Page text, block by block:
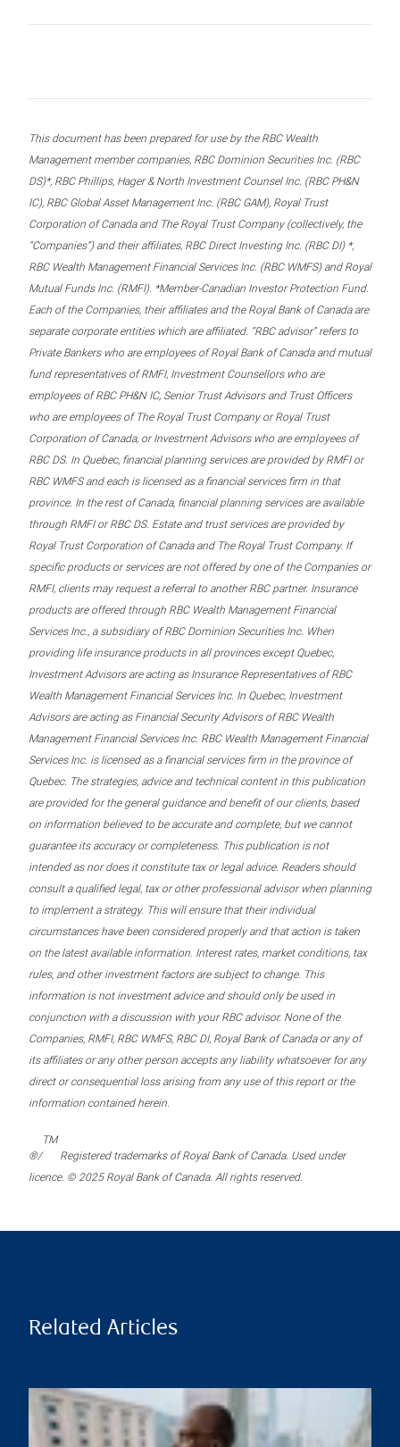
This document has been prepared for use by the RBC Wealth
Management member companies, RBC Dominion Securities Inc. (RBC
DS)*, RBC Phillips, Hager & North Investment Counsel Inc. (RBC PH&N
IC), RBC Global Asset Management Inc. (RBC GAM), Royal Trust
Corporation of Canada and The Royal Trust Company (collectively, the
“Companies”) and their affiliates, RBC Direct Investing Inc. (RBC DI) *,
RBC Wealth Management Financial Services Inc. (RBC WMFS) and Royal
Mutual Funds Inc. (RMFI). *Member-Canadian Investor Protection Fund.
Each of the Companies, their affiliates and the Royal Bank of Canada are
separate corporate entities which are affiliated. “RBC advisor” refers to
Private Bankers who are employees of Royal Bank of Canada and mutual
fund representatives of RMFI, Investment Counsellors who are
employees of RBC PH&N IC, Senior Trust Advisors and Trust Officers
who are employees of The Royal Trust Company or Royal Trust
Corporation of Canada, or Investment Advisors who are employees of
RBC DS. In Quebec, financial planning services are provided by RMFI or
RBC WMFS and each is licensed as a financial services firm in that
province. In the rest of Canada, financial planning services are available
through RMFI or RBC DS. Estate and trust services are provided by
Royal Trust Corporation of Canada and The Royal Trust Company. If
specific products or services are not offered by one of the Companies or
RMFI, clients may request a referral to another RBC partner. Insurance
products are offered through RBC Wealth Management Financial
Services Inc., a subsidiary of RBC Dominion Securities Inc. When
providing life insurance products in all provinces except Quebec,
Investment Advisors are acting as Insurance Representatives of RBC
Wealth Management Financial Services Inc. In Quebec, Investment
Advisors are acting as Financial Security Advisors of RBC Wealth
Management Financial Services Inc. RBC Wealth Management Financial
Services Inc. is licensed as a financial services firm in the province of
Quebec. The strategies, advice and technical content in this publication
are provided for the general guidance and benefit of our clients, based
on information believed to be accurate and complete, but we cannot
guarantee its accuracy or completeness. This publication is not
intended as nor does it constitute tax or legal advice. Readers should
consult a qualified legal, tax or other professional advisor when planning
to implement a strategy. This will ensure that their individual
circumstances have been considered properly and that action is taken
on the latest available information. Interest rates, market conditions, tax
rules, and other investment factors are subject to change. This
information is not investment advice and should only be used in
conjunction with a discussion with your RBC advisor. None of the
Companies, RMFI, RBC WMFS, RBC DI, Royal Bank of Canada or any of
its affiliates or any other person accepts any liability whatsoever for any
direct or consequential loss arising from any use of this report or the
information contained herein.
®/
TM
Registered trademarks of Royal Bank of Canada. Used under
licence. © 2025 Royal Bank of Canada. All rights reserved.
Related Articles